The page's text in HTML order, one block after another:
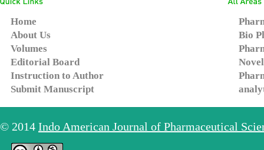
Home
About Us
Volumes
Editorial Board
Instruction to Author
Submit Manuscript
Bio
© 2014 Indo American Journal of Pharmaceutical